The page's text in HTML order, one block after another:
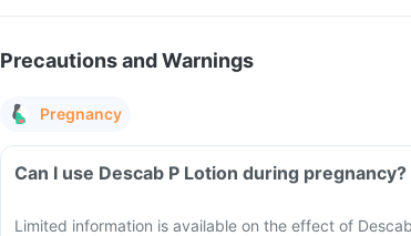
Precautions and Warnings
Pregnancy
Can I use Descab P Lotion during pregnancy?
Limited information is available on the effect of